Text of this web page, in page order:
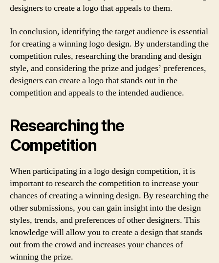
designers to create a logo that appeals to them.
In conclusion, identifying the target audience is essential
for creating a winning logo design. By understanding the
competition rules, researching the branding and design
style, and considering the prize and judges’ preferences,
designers can create a logo that stands out in the
competition and appeals to the intended audience.
Researching the
Competition
When participating in a logo design competition, it is
important to research the competition to increase your
chances of creating a winning design. By researching the
other submissions, you can gain insight into the design
styles, trends, and preferences of other designers. This
knowledge will allow you to create a design that stands
out from the crowd and increases your chances of
winning the prize.